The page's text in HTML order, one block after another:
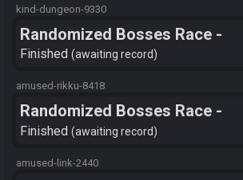
kind-dungeon-9330
Randomized Bosses Race -
Flagset ngrozpte
Finished awaiting record
amused-rikku-8418
Randomized Bosses Race -
Flagset ngrozpte
Finished awaiting record
amused-link-2440